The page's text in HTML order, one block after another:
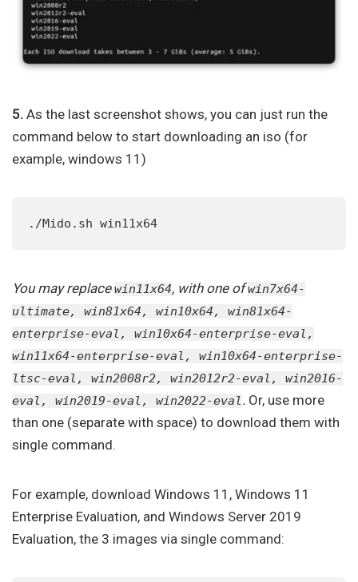
5. As the last screenshot shows, you can just run the
command below to start downloading an iso (for
example, windows 11)
./Mido.sh win11x64
You may replacewin11x64, with one ofwin7x64-
ultimate, win81x64, win10x64, win81x64-
enterprise-eval, win10x64-enterprise-eval,
win11x64-enterprise-eval, win10x64-enterprise-
ltsc-eval, win2008r2, win2012r2-eval, win2016-
eval, win2019-eval, win2022-eval. Or, use more
than one (separate with space) to download them with
single command.
For example, download Windows 11, Windows 11
Enterprise Evaluation, and Windows Server 2019
Evaluation, the 3 images via single command: